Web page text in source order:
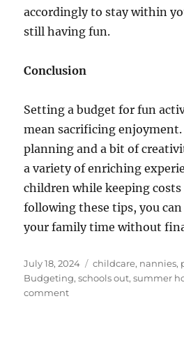
accordingly to stay within
still having fun.
Conclusion
Setting a budget for fun
mean sacrificing
planning and a bit of
a variety of enriching
children while keeping
following these tips, you
your family time without
Posted
on
July 18, 2024 Categories
childcare, nannies,
Budgeting,schools out,summer
commenton